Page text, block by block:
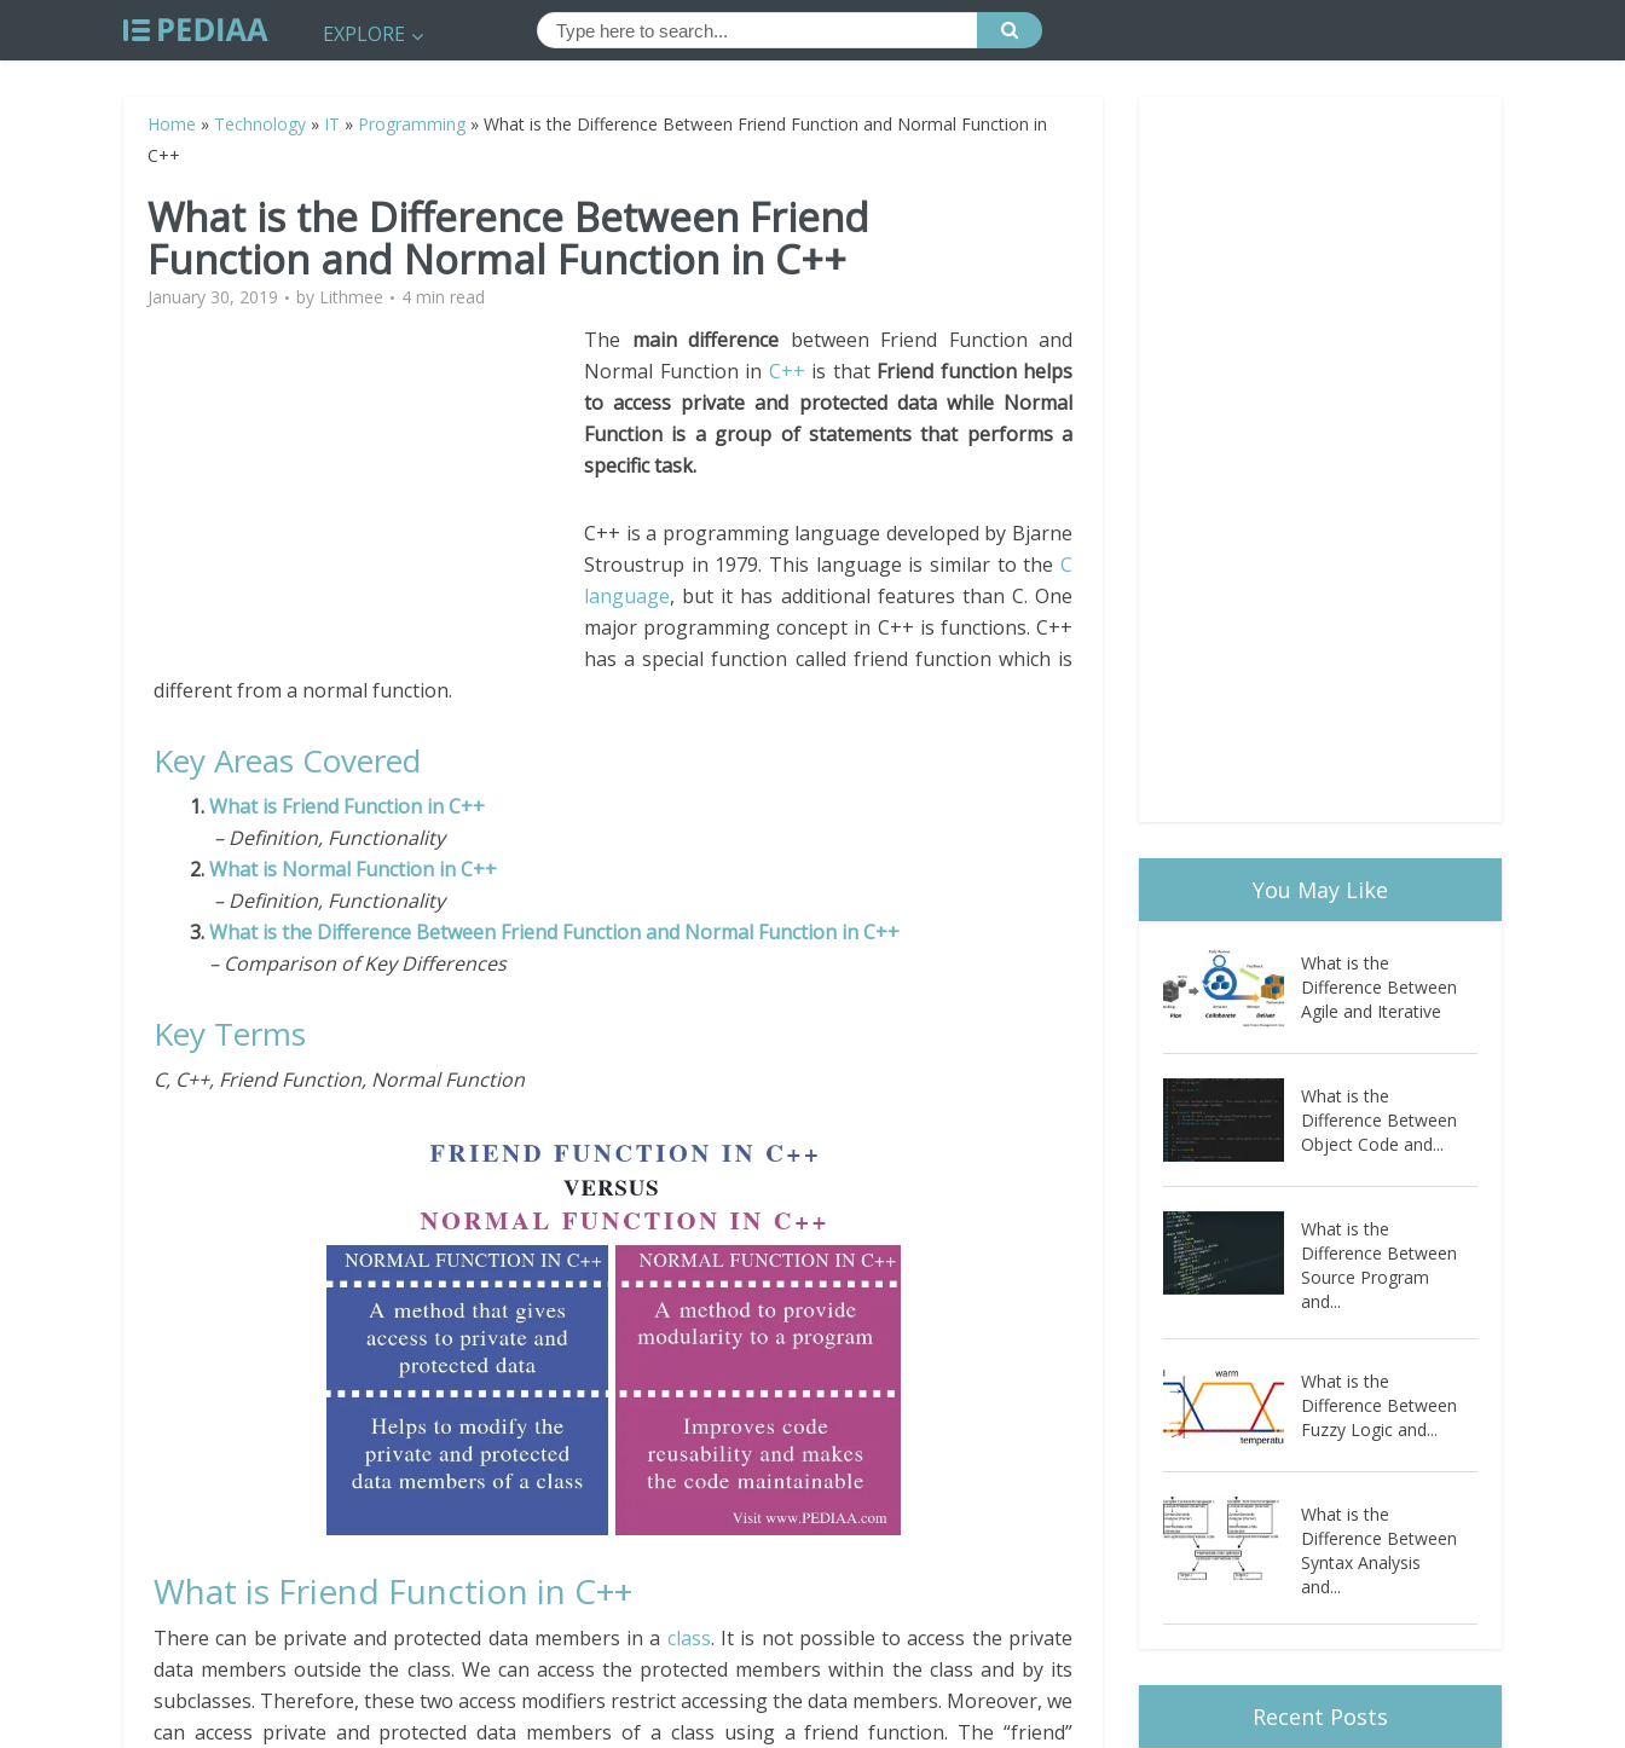
EXPLORE
Home » Technology » IT » Programming » What is the Difference Between Friend Function and Normal Function in
C++
What is the Difference Between Friend
Function and Normal Function in C++
January 30, 2019 by Lithmee 4 min read
The main difference between Friend Function and
Normal Function in C++ is that Friend function helps
to access private and protected data while Normal
Function is a group of statements that performs a
specific task.
C++ is a programming language developed by Bjarne
Stroustrup in 1979. This language is similar to the C
language, but it has additional features than C. One
major programming concept in C++ is functions. C++
has a special function called friend function which is
different from a normal function.
Key Areas Covered
1.What is Friend Function in C++
– Definition, Functionality
2.What is Normal Function in C++
– Definition, Functionality
3.What is the Difference Between Friend Function and Normal Function in C++
– Comparison of Key Differences
Key Terms
C, C++, Friend Function, Normal Function
What is Friend Function in C++
There can be private and protected data members in a class. It is not possible to access the private
data members outside the class. We can access the protected members within the class and by its
subclasses. Therefore, these two access modifiers restrict accessing the data members. Moreover, we
can access private and protected data members of a class using a friend function. The “friend”
You May Like
What is the
Difference Between
Agile and Iterative
What is the
Difference Between
Object Code and...
What is the
Difference Between
Source Program
and...
What is the
Difference Between
Fuzzy Logic and...
What is the
Difference Between
Syntax Analysis
and...
Recent Posts